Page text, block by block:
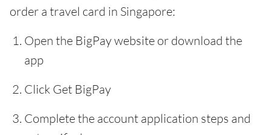
order a travel card in Singapore:
Open the BigPay website or download the
app
Click Get BigPay
Complete the account application steps and